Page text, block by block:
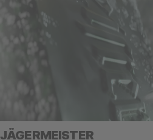
JÄGERMEISTER